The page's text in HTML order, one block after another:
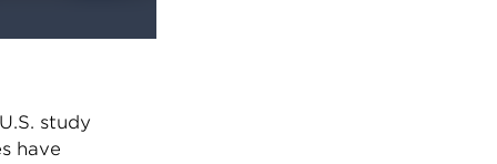
study
have